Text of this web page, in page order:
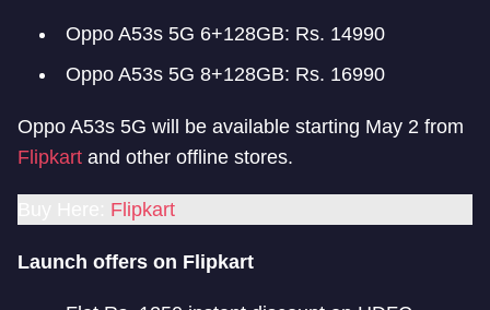
Oppo A53s 5G 6+128GB: Rs. 14990
Oppo A53s 5G 8+128GB: Rs. 16990
Oppo A53s 5G will be available starting May 2 from
Flipkart and other offline stores.
Flipkart
Launch offers on Flipkart